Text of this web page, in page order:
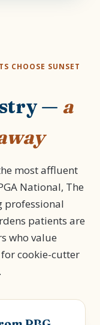
CHOOSE SUNSET
— a
most affluent
National, The
professional
patients are
who value
cookie-cutter